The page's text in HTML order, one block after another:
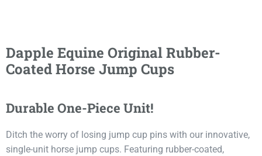
Dapple Equine Original Rubber-
Coated Horse Jump Cups
Durable One-Piece Unit!
Ditch the worry of losing jump cup pins with our innovative,
single-unit horse jump cups. Featuring rubber-coated,